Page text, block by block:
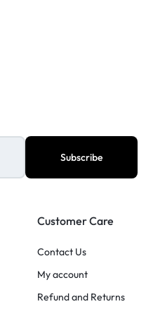
Customer Care
Contact Us
My account
Refund and Returns